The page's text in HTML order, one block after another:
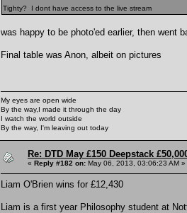
Tighty? I dont have access to the live stream
was happy to be photo'ed earlier, then went
Final table was Anon, albeit on pictures
My eyes are open wide
By the way,I made it through the day
I watch the world outside
By the way, I'm leaving out today
Re: DTD May £150 Deepstack
« Reply #182 on: May 06, 2013, 03:06:23 AM »
Liam O'Brien wins for £12,430
Liam is a first year Philosophy student at